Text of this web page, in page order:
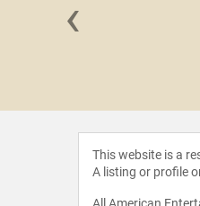
‹
This website is a
A listing or profile